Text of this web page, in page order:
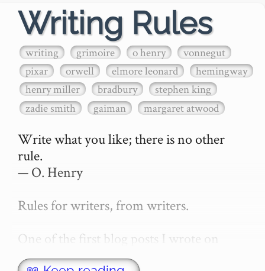
Writing Rules
writing grimoire o henry
vonnegut
pixar
orwell elmore leonard
hemingway
henry miller
bradbury
stephen king
zadie smith
gaiman margaret atwood
Write what you like; there is no other
rule.
— O. Henry
Rules for writers, from writers.
One of the first blog posts I wrote on
secretGeek was "How to write a novel".